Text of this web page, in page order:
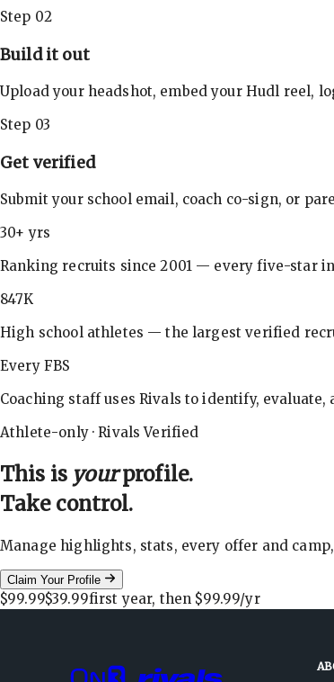
Step 02
Build it out
Upload your headshot, embed your Hudl reel,
Step 03
Get verified
Submit your school email, coach co-sign, or
30+ yrs
Ranking recruits since 2001 — every five-star
847K
High school athletes — the largest verified
Every FBS
Coaching staff uses Rivals to identify, evaluate,
Athlete-only · Rivals Verified
This is yourprofile.
Take control.
Manage highlights, stats, every offer and
Claim Your Profile
$99.99$39.99first year, then $99.99/yr